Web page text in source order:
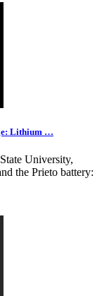
Lithium …
University,
the Prieto battery: